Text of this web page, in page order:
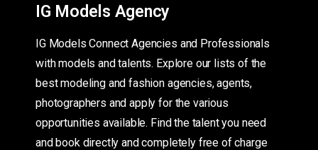
IG Models Agency
IG Models Connect Agencies and Professionals
with models and talents. Explore our lists of the
best modeling and fashion agencies, agents,
photographers and apply for the various
opportunities available. Find the talent you need
and book directly and completely free of charge